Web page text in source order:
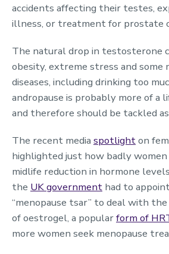
accidents affecting their testes,
illness, or treatment for prostate
The natural drop in testosterone
obesity, extreme stress and some
diseases, including drinking too
andropause is probably more of a
and therefore should be tackled
The recent media spotlighton
highlighted just how badly
midlife reduction in hormone
the UK government had to
“menopause tsar” to deal with
of oestrogel, a popularform of
more women seek menopause